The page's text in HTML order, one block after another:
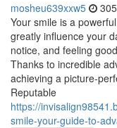
mosheu639xxw5
Your smile is a
greatly influence your
notice, and feeling
Thanks to incredible
achieving a picture-
Reputable
https://
smile-your-guide-to-